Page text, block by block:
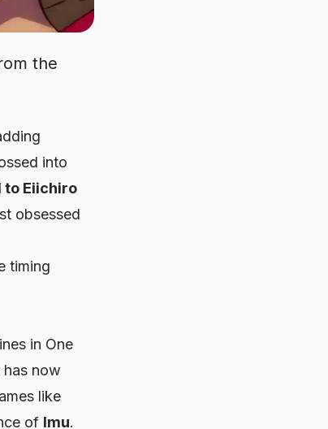
the
into
to Eiichiro
obsessed
timing
in One
now
like
of Imu.